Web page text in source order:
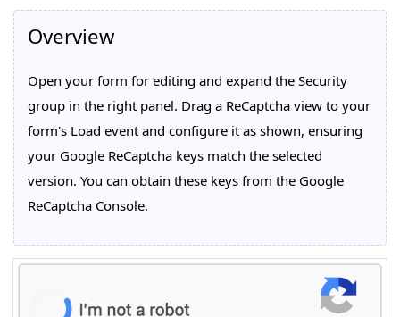
Overview
Open your form for editing and expand the Security
group in the right panel. Drag a ReCaptcha view to your
form's Load event and configure it as shown, ensuring
your Google ReCaptcha keys match the selected
version. You can obtain these keys from the Google
ReCaptcha Console.